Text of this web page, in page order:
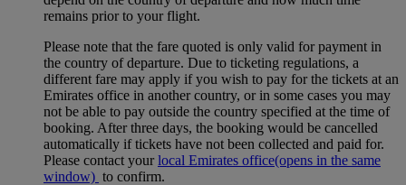
remains prior to your flight.
Please note that the fare quoted is only valid for payment in
the country of departure. Due to ticketing regulations, a
different fare may apply if you wish to pay for the tickets at an
Emirates office in another country, or in some cases you may
not be able to pay outside the country specified at the time of
booking. After three days, the booking would be cancelled
automatically if tickets have not been collected and paid for.
Please contact yourlocal Emirates office(opens in the same
window) to confirm.